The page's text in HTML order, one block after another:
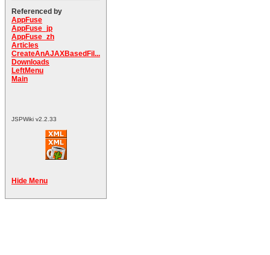
Referenced by
AppFuse
AppFuse_jp
AppFuse_zh
Articles
CreateAnAJAXBasedFil...
Downloads
LeftMenu
Main
JSPWiki v2.2.33
Hide Menu